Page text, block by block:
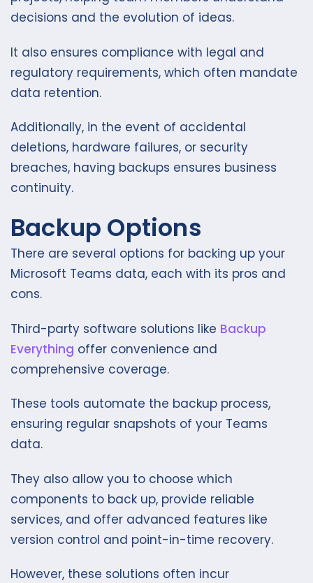
decisions and the evolution of ideas.
It also ensures compliance with legal and
regulatory requirements, which often mandate
data retention.
Additionally, in the event of accidental
deletions, hardware failures, or security
breaches, having backups ensures business
continuity.
Backup Options
There are several options for backing up your
Microsoft Teams data, each with its pros and
cons.
Third-party software solutions like Backup
Everything offer convenience and
comprehensive coverage.
These tools automate the backup process,
ensuring regular snapshots of your Teams
data.
They also allow you to choose which
components to back up, provide reliable
services, and offer advanced features like
version control and point-in-time recovery.
However, these solutions often incur